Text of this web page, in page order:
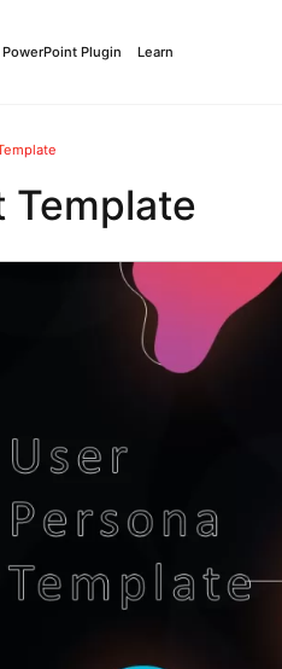
PowerPoint Plugin Learn
Template